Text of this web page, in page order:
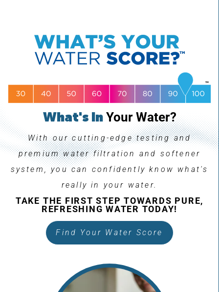
What's InYour Water?
With our cutting-edge testing and
premium water filtration and softener
system, you can confidently know what's
really in your water.
TAKE THE FIRST STEP TOWARDS PURE,
REFRESHING WATER TODAY!
Find Your Water Score